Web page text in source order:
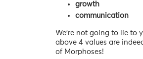
growth
communication
We’re not going to lie to
above 4 values are
of Morphoses!